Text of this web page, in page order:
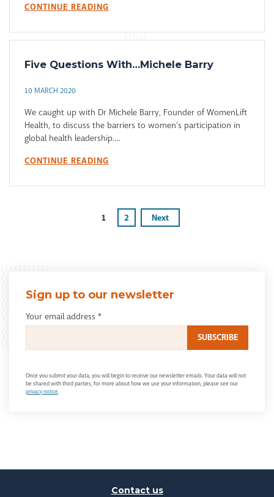
CONTINUE READING
Five Questions With…Michele Barry
10 MARCH 2020
We caught up with Dr Michele Barry, Founder of WomenLift
Health, to discuss the barriers to women’s participation in
global health leadership....
CONTINUE READING
1 2 Next
Sign up to our newsletter
Your email address *
Once you submit your data, you will begin to receive our newsletter emails. Your data will not
be shared with third parties, for more about how we use your information, please see our
privacy notice.
Contact us